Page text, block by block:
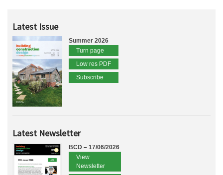
Latest Issue
Summer 2026
Turn page
Low res PDF
Subscribe
Latest Newsletter
BCD – 17/06/2026
View
Newsletter